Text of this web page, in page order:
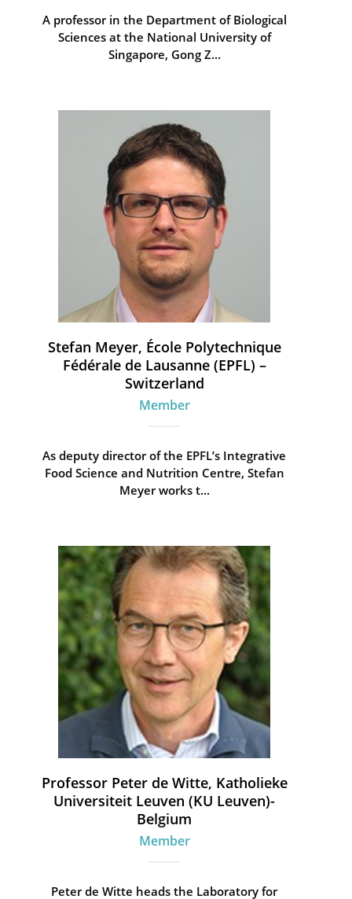
A professor in the Department of Biological
Sciences at the National University of
Singapore, Gong Z...
Stefan Meyer, École Polytechnique
Fédérale de Lausanne (EPFL) –
Switzerland
Member
As deputy director of the EPFL’s Integrative
Food Science and Nutrition Centre, Stefan
Meyer works t...
Professor Peter de Witte, Katholieke
Universiteit Leuven (KU Leuven)-
Belgium
Member
Peter de Witte heads the Laboratory for